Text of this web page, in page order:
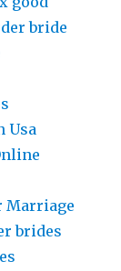
bride
Usa
Marriage
brides